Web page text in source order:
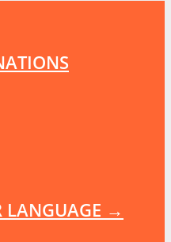
LANGUAGE →